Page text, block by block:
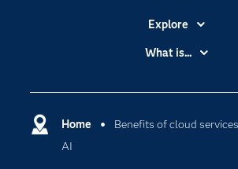
Home
Benefits of cloud
AI
Explore
Accessibility
Certification
Communities
What is...
Cloud Computing